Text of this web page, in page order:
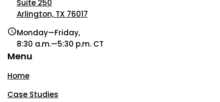
Suite 250
Arlington, TX 76017
Monday—Friday,
8:30 a.m.—5:30 p.m. CT
Menu
Home
Case Studies